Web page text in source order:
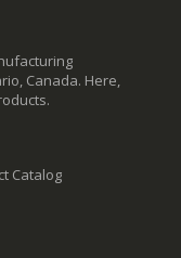
Canada. Here,
Catalog